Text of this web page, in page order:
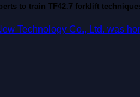
to train TF42.7 forklift
Technology Co., Ltd. was